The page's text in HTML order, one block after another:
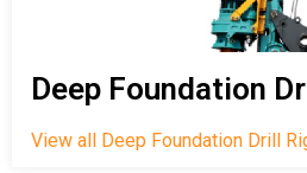
Deep Foundation
View all Deep Foundation Drill